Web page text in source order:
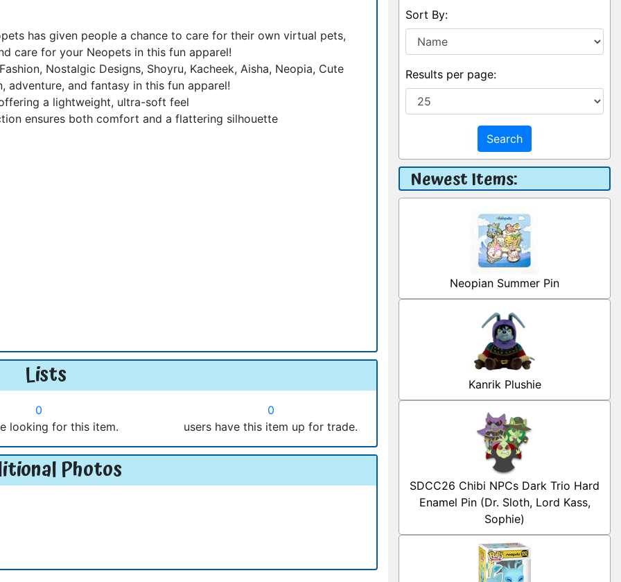
has given people a chance to care for their own virtual pets,
care for your Neopets in this fun apparel!
Nostalgic Designs, Shoyru, Kacheek, Aisha, Neopia, Cute
adventure, and fantasy in this fun apparel!
a lightweight, ultra-soft feel
ensures both comfort and a flattering silhouette
Lists
0
looking for this item.
0
users have this item up for trade.
Photos
Sort By:
Results per page:
Search
Newest Items:
Neopian Summer Pin
Kanrik Plushie
SDCC26 Chibi NPCs Dark Trio Hard
Enamel Pin (Dr. Sloth, Lord Kass,
Sophie)